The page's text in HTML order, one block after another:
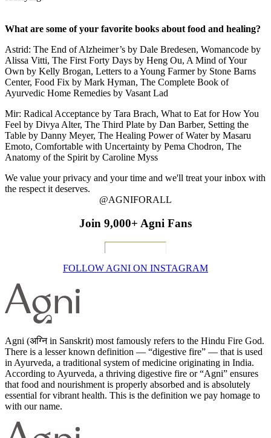
What are some of your favorite books about food and healing?
Astrid: The End of Alzheimer’s by Dale Bredesen, Womancode by
Alissa Vitti, The First Forty Days by Heng Ou, A Mind of Your
Own by Kelly Brogan, Letters to a Young Farmer by Stone Barns
Center, Food Fix by Mark Hyman, The Complete Book of
Ayurvedic Home Remedies by Vasant Lad
Mir: Radical Acceptance by Tara Brach, What to Eat for How You
Feel by Divya Alter, The Third Plate by Dan Barber, Setting the
Table by Danny Meyer, The Healing Power of Water by Masaru
Emoto, Comfortable with Uncertainty by Pema Chodron, The
Anatomy of the Spirit by Caroline Myss
We value your privacy and your time and we'll treat your inbox with
the respect it deserves.
@AGNIFORALL
Join 9,000+ Agni Fans
FOLLOW AGNI ON INSTAGRAM
Agni (अग्नि in Sanskrit) most famously refers to the Hindu Fire God.
There is a lesser known definition — “digestive fire” — that is used
in Ayurveda, a traditional system of medicine originating in India.
According to Ayurveda, a thriving digestive fire or “Agni” ensures
that food and nourishment is properly absorbed and is absolutely
essential for vibrant health. This is the definition we pay homage to
with our name.